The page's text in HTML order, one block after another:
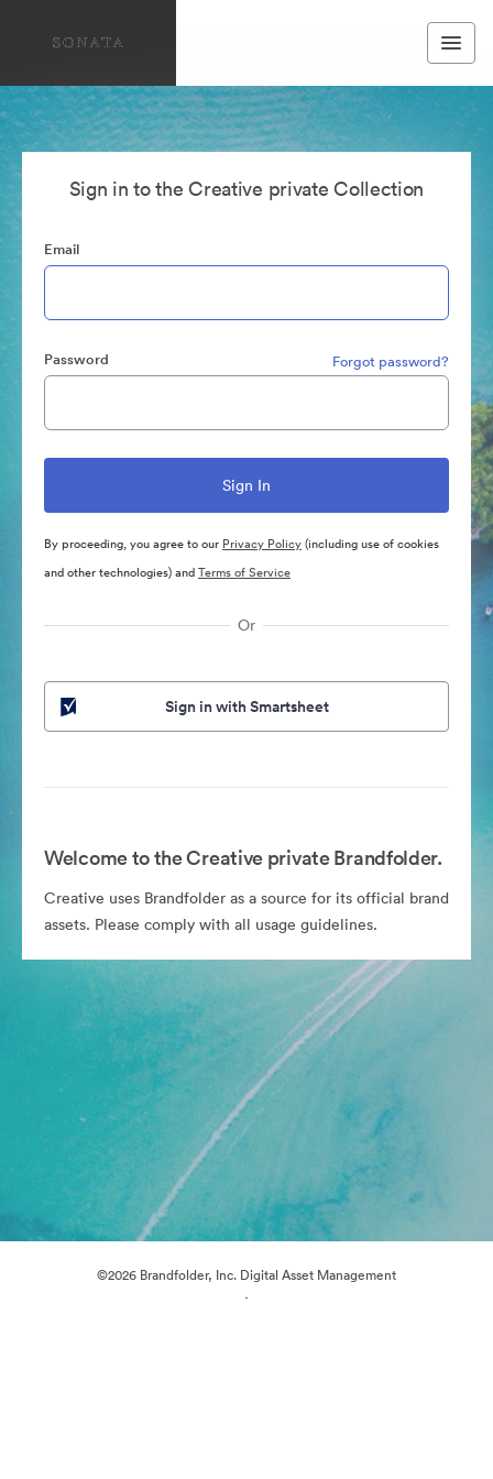
Sign in to the Creative private Collection
Email
Password Forgot password?
By proceeding, you agree to our Privacy Policy(including use of cookies
and other technologies) andTerms of Service
Or
Sign in with Smartsheet
Welcome to the Creative private Brandfolder.
Creative uses Brandfolder as a source for its official brand
assets. Please comply with all usage guidelines.
©2026 Brandfolder, Inc. Digital Asset Management
·